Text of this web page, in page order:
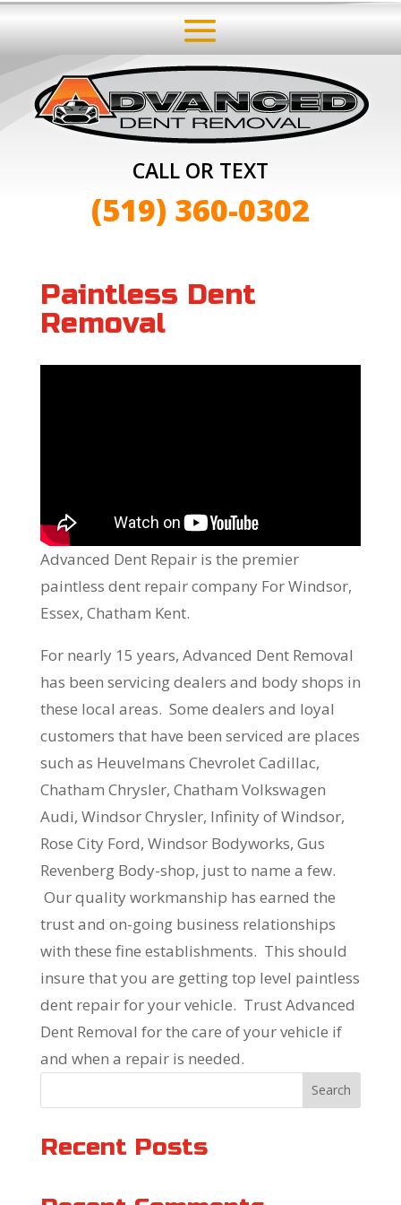
CALL OR TEXT
(519) 360-0302
Paintless Dent
Removal
Advanced Dent Repair is the premier
paintless dent repair company For Windsor,
Essex, Chatham Kent.
For nearly 15 years, Advanced Dent Removal
has been servicing dealers and body shops in
these local areas. Some dealers and loyal
customers that have been serviced are places
such as Heuvelmans Chevrolet Cadillac,
Chatham Chrysler, Chatham Volkswagen
Audi, Windsor Chrysler, Infinity of Windsor,
Rose City Ford, Windsor Bodyworks, Gus
Revenberg Body-shop, just to name a few.
Our quality workmanship has earned the
trust and on-going business relationships
with these fine establishments. This should
insure that you are getting top level paintless
dent repair for your vehicle. Trust Advanced
Dent Removal for the care of your vehicle if
and when a repair is needed.
Search
Recent Posts